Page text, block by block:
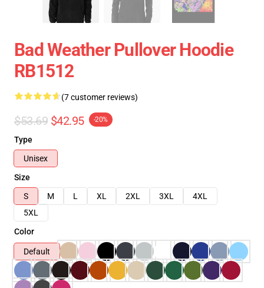
Bad Weather Pullover Hoodie
RB1512
(7 customer reviews)
$53.69 $42.95 -20%
Type
Unisex
Size
S
M L XL 2XL 3XL
4XL
5XL
Color
Default